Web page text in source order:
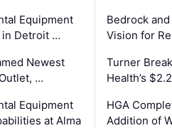
Equipment
in Detroit …
Newest
…
Equipment
at Alma
Bedrock
Vision for
Turner
Health’s
HGA
Addition of